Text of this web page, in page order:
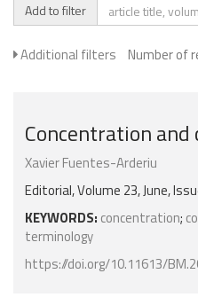
Add to filter
Additional filters Number of
Concentration
Xavier Fuentes-Arderiu
Editorial, Volume 23, June,
KEYWORDS: concentration;
terminology
https://doi.org/10.11613/